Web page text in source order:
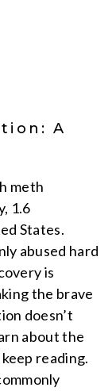
A
meth
1.6
States.
abused hard
is
the brave
doesn’t
about the
reading.